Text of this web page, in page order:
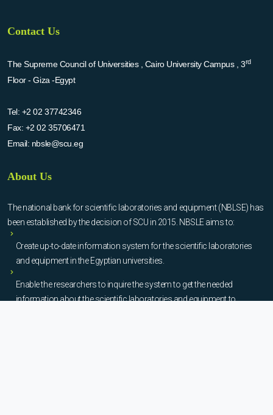
Contact Us
The Supreme Council of Universities , Cairo University Campus , 3rd
Floor - Giza -Egypt
Tel: +2 02 37742346
Fax: +2 02 35706471
Email: nbsle@scu.eg
About Us
The national bank for scientific laboratories and equipment (NBLSE) has
been established by the decision of SCU in 2015. NBSLE aims to:
Create up-to-date information system for the scientific laboratories
and equipment in the Egyptian universities.
Enable the researchers to inquire the system to get the needed
information about the scientific laboratories and equipment to